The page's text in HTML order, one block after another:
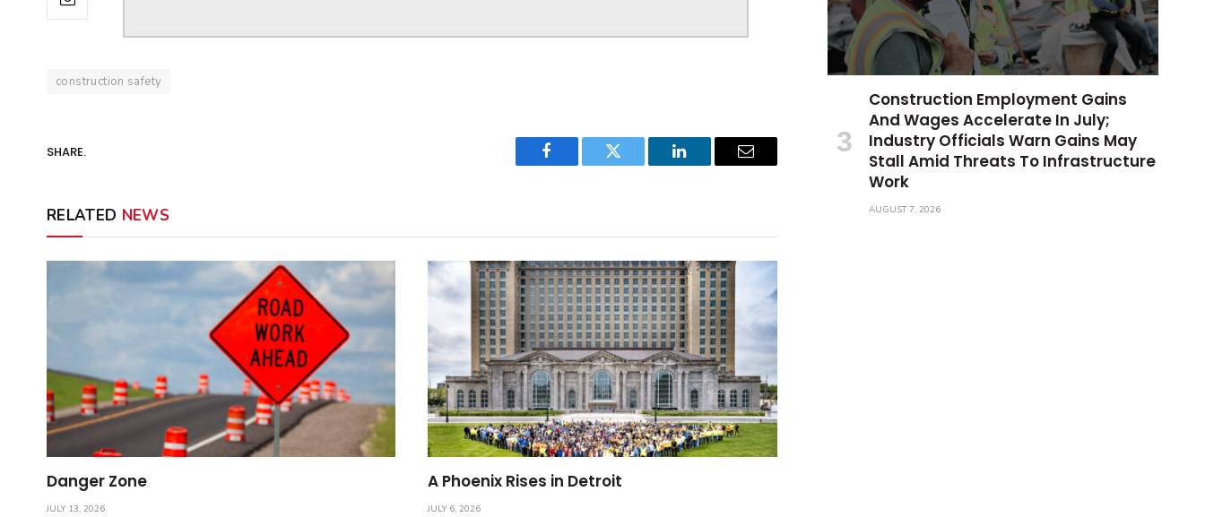
construction safety
SHARE.
Facebook Twitter LinkedIn Email
RELATED NEWS
Danger Zone
JULY 13, 2026
A Phoenix Rises in Detroit
JULY 6, 2026
Construction Employment Gains
And Wages Accelerate In July;
Industry Officials Warn Gains May
Stall Amid Threats To Infrastructure
Work
AUGUST 7, 2026